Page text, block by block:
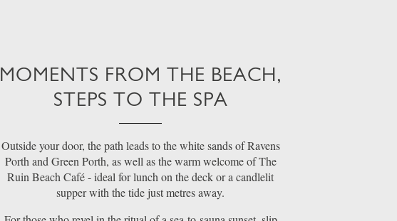
MOMENTS FROM THE BEACH,
STEPS TO THE SPA
Outside your door, the path leads to the white sands of Ravens
Porth and Green Porth, as well as the warm welcome of The
Ruin Beach Café - ideal for lunch on the deck or a candlelit
supper with the tide just metres away.